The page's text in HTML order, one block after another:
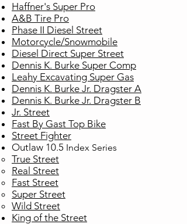
Haffner's Super Pro
A&B Tire Pro
Phase II Diesel Street
Motorcycle/Snowmobile
Diesel Direct Super Street
Dennis K. Burke Super Comp
Leahy Excavating Super Gas
Dennis K. Burke Jr. Dragster A
Dennis K. Burke Jr. Dragster B
Jr. Street
Fast By Gast Top Bike
Street Fighter
Outlaw 10.5 Index Series
True Street​
Real Street
Fast Street
Super Street
Wild Street
King of the Street